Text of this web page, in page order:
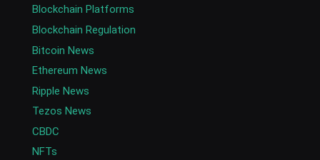
Blockchain Platforms
Blockchain Regulation
Bitcoin News
Ethereum News
Ripple News
Tezos News
CBDC
NFTs